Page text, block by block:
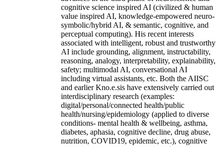
cognitive science inspired AI (civilized & human
value inspired AI, knowledge-empowered neuro-
symbolic/hybrid AI, & semantic, cognitive, and
perceptual computing). His recent interests
associated with intelligent, robust and trustworthy
AI include grounding, alignment, instructability,
reasoning, analogy, interpretability, explainability,
safety; multimodal AI, conversational AI
including virtual assistants, etc. Both the AIISC
and earlier Kno.e.sis have extensively carried out
interdisciplinary research (examples:
digital/personal/connected health/public
health/nursing/epidemiology (applied to diverse
conditions- mental health & wellbeing, asthma,
diabetes, aphasia, cognitive decline, drug abuse,
nutrition, COVID19, epidemic, etc.), cognitive